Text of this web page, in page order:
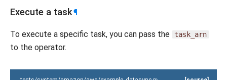
Execute a task¶
To execute a specific task, you can pass the task_arn
to the operator.